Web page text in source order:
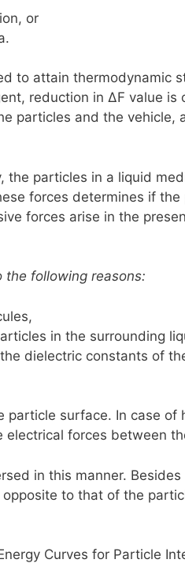
or
to attain thermodynamic
reduction in ΔF value is
particles and the vehicle,
the particles in a liquid
forces determines if
forces arise in the
the following reasons:
in the surrounding
dielectric constants of
surface. In case of
electrical forces between
in this manner.
to that of the